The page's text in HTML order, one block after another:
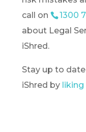
call on
1300
about Legal
iShred.
Stay up to
iShred by liking